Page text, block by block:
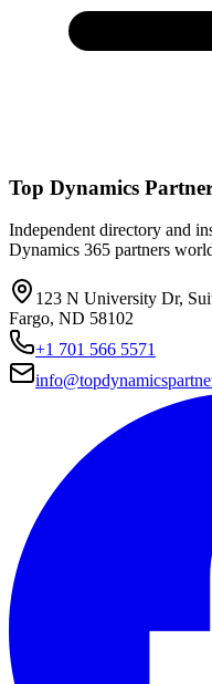
Top Dynamics
Independent directory and
Dynamics 365 partners
123 N University Dr,
Fargo, ND 58102
+1 701 566 5571